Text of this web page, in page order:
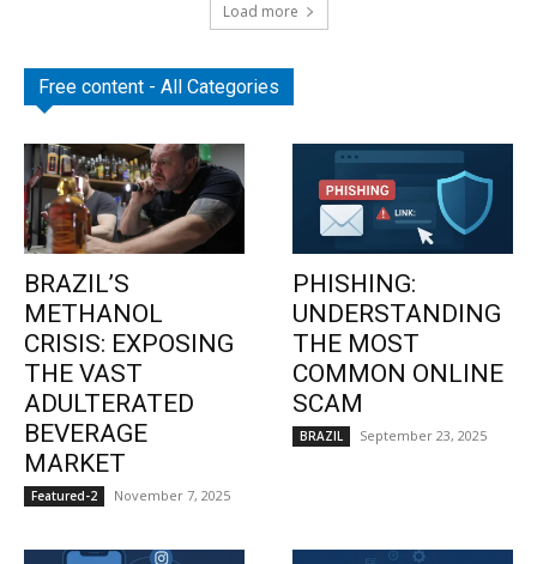
Load more
Free content - All Categories
BRAZIL’S
METHANOL
CRISIS: EXPOSING
THE VAST
ADULTERATED
BEVERAGE
MARKET
Featured-2 November 7, 2025
PHISHING:
UNDERSTANDING
THE MOST
COMMON ONLINE
SCAM
BRAZIL September 23, 2025